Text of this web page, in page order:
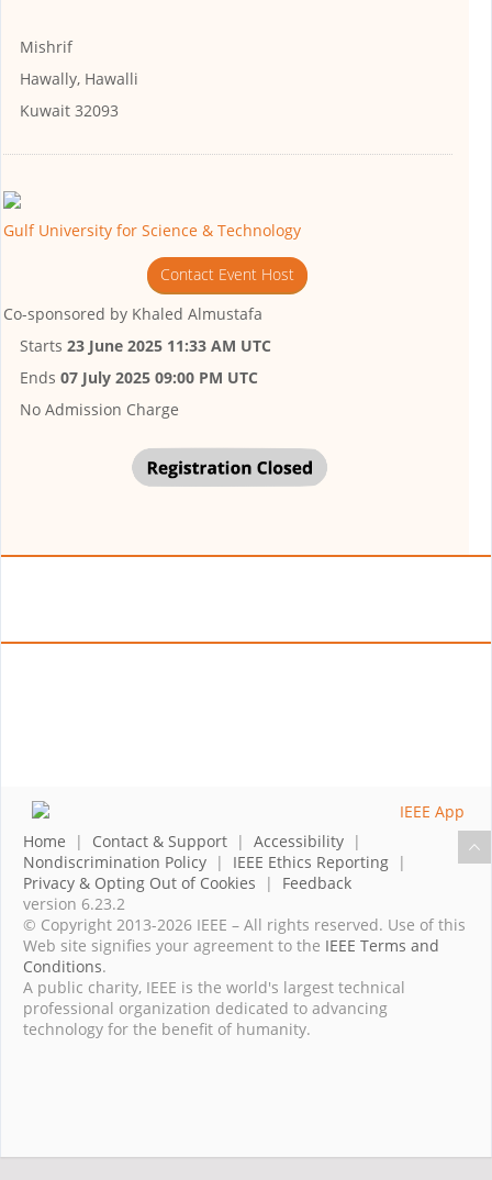
Mishrif
Hawally, Hawalli
Kuwait 32093
Gulf University for Science & Technology
Contact Event Host
Co-sponsored by Khaled Almustafa
Starts 23 June 2025 11:33 AM UTC
Ends 07 July 2025 09:00 PM UTC
No Admission Charge
Home | Contact & Support | Accessibility |
Nondiscrimination Policy | IEEE Ethics Reporting |
Privacy & Opting Out of Cookies | Feedback
version 6.23.2
© Copyright 2013-2026 IEEE – All rights reserved. Use of this
Web site signifies your agreement to the IEEE Terms and
Conditions.
A public charity, IEEE is the world's largest technical
professional organization dedicated to advancing
technology for the benefit of humanity.